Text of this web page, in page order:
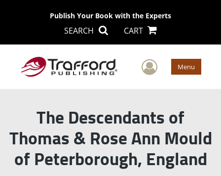
Publish Your Book with the Experts
SEARCH CART
User Menu
The Descendants of
Thomas & Rose Ann Mould
of Peterborough, England